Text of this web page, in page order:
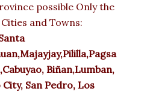
possible Only the
and Towns:
Biñan,Lumban,
City, San Pedro, Los